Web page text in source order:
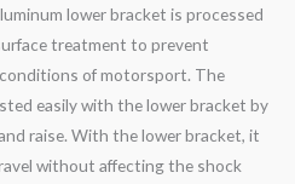
lower bracket is processed
treatment to prevent
of motorsport. The
easily with the lower bracket by
raise. With the lower bracket, it
without affecting the shock